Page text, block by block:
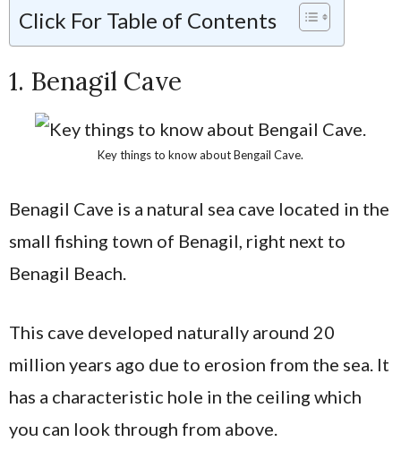
Click For Table of Contents
1. Benagil Cave
Key things to know about Bengail Cave.
Benagil Cave is a natural sea cave located in the
small fishing town of Benagil, right next to
Benagil Beach.
This cave developed naturally around 20
million years ago due to erosion from the sea. It
has a characteristic hole in the ceiling which
you can look through from above.